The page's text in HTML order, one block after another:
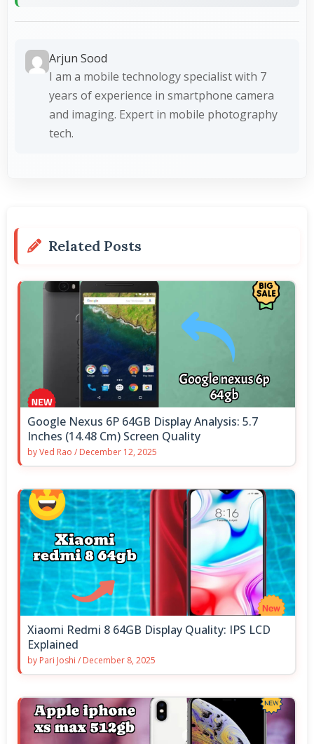
Arjun Sood
I am a mobile technology specialist with 7
years of experience in smartphone camera
and imaging. Expert in mobile photography
tech.
Related Posts
Google Nexus 6P 64GB Display Analysis: 5.7
Inches (14.48 Cm) Screen Quality
byVed Rao / December 12, 2025
Xiaomi Redmi 8 64GB Display Quality: IPS LCD
Explained
by Pari Joshi / December 8, 2025